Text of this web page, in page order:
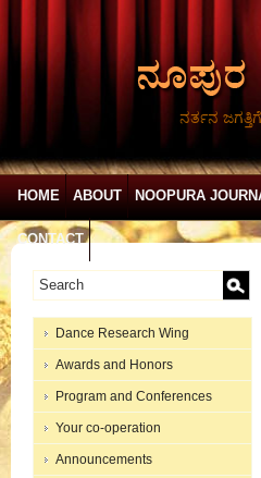
ನರ್ತನ
HOME ABOUT NOOPURA
CONTACT
Dance Research Wing
Awards and Honors
Program and Conferences
Your co-operation
Announcements